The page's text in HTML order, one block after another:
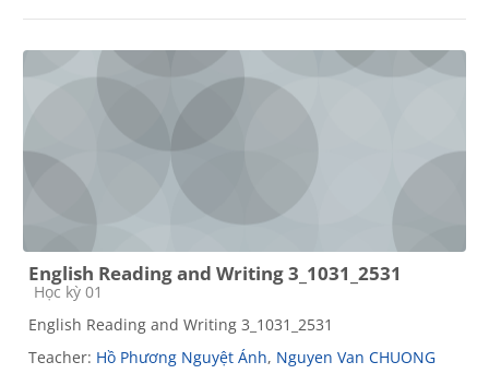
English Reading and Writing 3_1031_2531
Course category
Học kỳ 01
English Reading and Writing 3_1031_2531
Teacher: Hồ Phương Nguyệt Ánh, Nguyen Van CHUONG